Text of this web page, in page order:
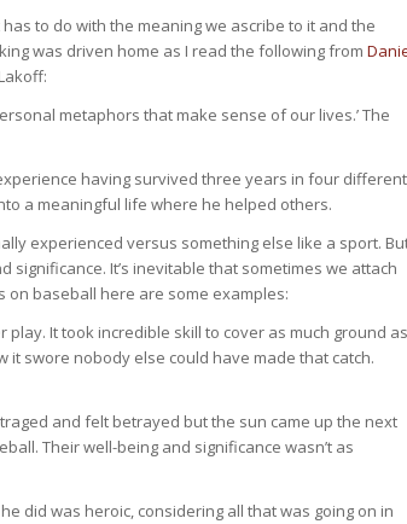
to do with the meaning we ascribe to it and the
was driven home as I read the following from
metaphors that make sense of our lives.’ The
having survived three years in four different
a meaningful life where he helped others.
experienced versus something else like a sport.
significance. It’s inevitable that sometimes we attach
on baseball here are some examples:
It took incredible skill to cover as much ground as
swore nobody else could have made that catch.
and felt betrayed but the sun came up the next
Their well-being and significance wasn’t as
did was heroic, considering all that was going on in